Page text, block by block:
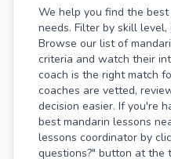
We help you find the
needs. Filter by skill
Browse our list of
criteria and watch their
coach is the right match
coaches are vetted,
decision easier. If you're
best mandarin lessons
lessons coordinator by
questions?" button at the